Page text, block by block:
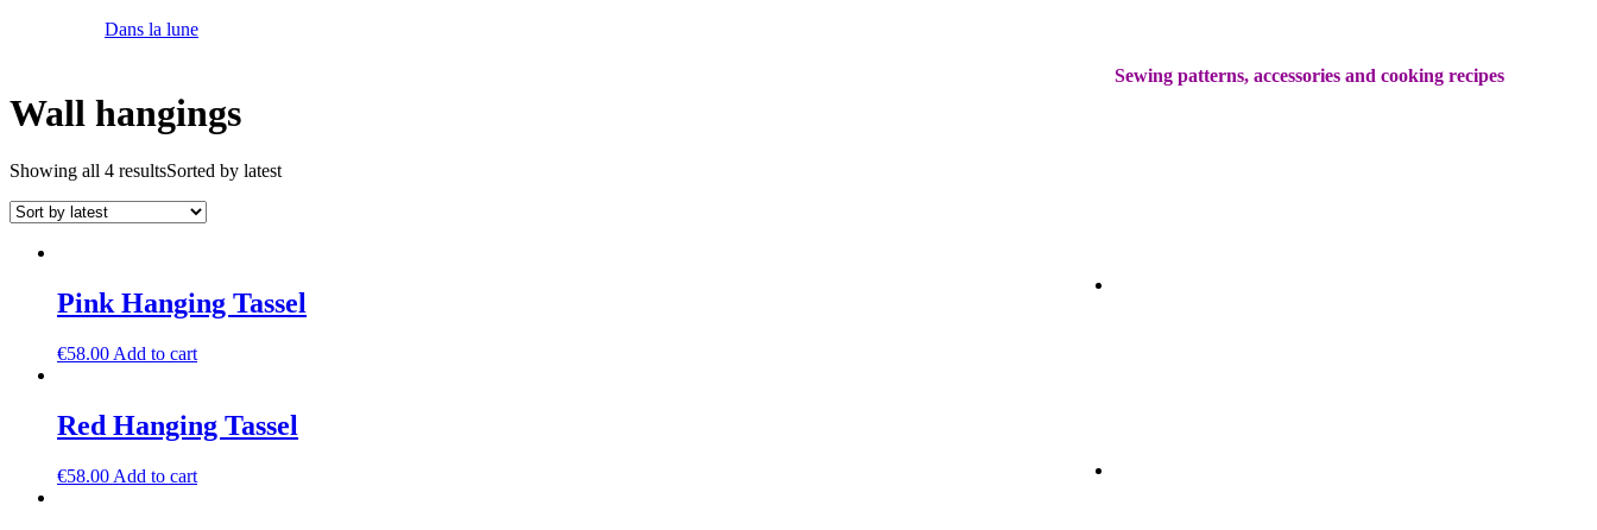
Dans la lune
Wall hangings
Showing all 4 resultsSorted by latest
Pink Hanging Tassel
€58.00 Add to cart
Red Hanging Tassel
€58.00 Add to cart
Sewing patterns, accessories and cooking recipes